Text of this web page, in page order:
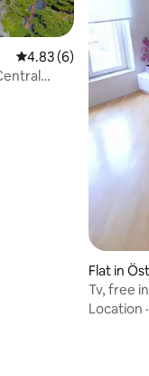
4.83 out of 5
4.83 (6)
Flat in
Tv, free
water
Location ·